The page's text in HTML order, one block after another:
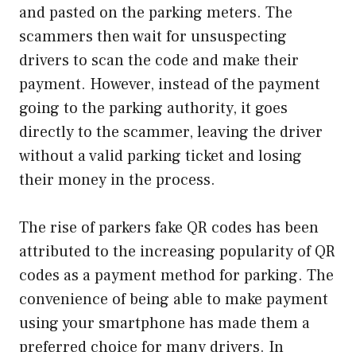
and pasted on the parking meters. The
scammers then wait for unsuspecting
drivers to scan the code and make their
payment. However, instead of the payment
going to the parking authority, it goes
directly to the scammer, leaving the driver
without a valid parking ticket and losing
their money in the process.
The rise of parkers fake QR codes has been
attributed to the increasing popularity of QR
codes as a payment method for parking. The
convenience of being able to make payment
using your smartphone has made them a
preferred choice for many drivers. In